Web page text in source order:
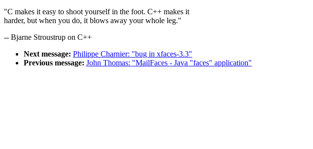
"C makes it easy to shoot yourself in the foot. C++ makes it
harder, but when you do, it blows away your whole leg."
-- Bjarne Stroustrup on C++
Next message: Philippe Charnier: "bug in xfaces-3.3"
Previous message: John Thomas: "MailFaces - Java "faces" application"